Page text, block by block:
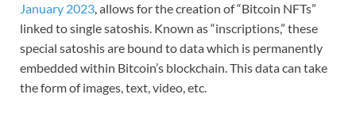
January 2023, allows for the creation of “Bitcoin NFTs”
linked to single satoshis. Known as “inscriptions,” these
special satoshis are bound to data which is permanently
embedded within Bitcoin’s blockchain. This data can take
the form of images, text, video, etc.